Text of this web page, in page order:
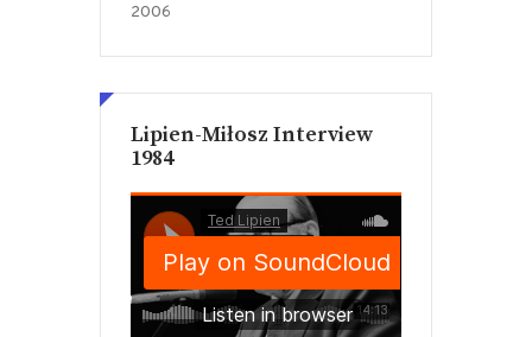
2006
Lipien-Miłosz Interview
1984